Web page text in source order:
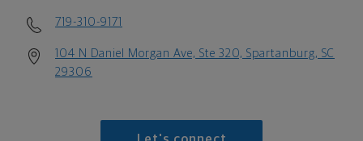
719-310-9171
104 N Daniel Morgan Ave, Ste 320, Spartanburg, SC
29306